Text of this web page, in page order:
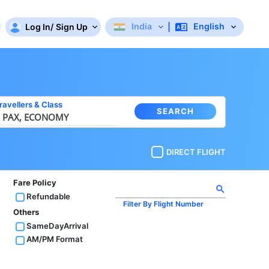
Log In/ Sign Up India English
& Class
PAX, ECONOMY SEARCH
DIRECT FLIGHT
Fare Policy
Refundable
Others
SameDayArrival
AM/PM Format
Filter By Flight Number
search